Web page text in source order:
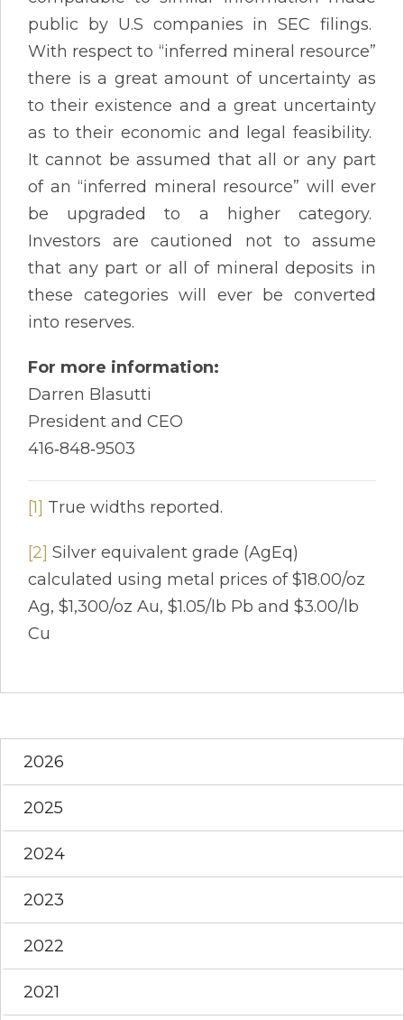
public by U.S companies in SEC filings.
With respect to “inferred mineral resource”
there is a great amount of uncertainty as
to their existence and a great uncertainty
as to their economic and legal feasibility.
It cannot be assumed that all or any part
of an “inferred mineral resource” will ever
be upgraded to a higher category.
Investors are cautioned not to assume
that any part or all of mineral deposits in
these categories will ever be converted
into reserves.
For more information:
Darren Blasutti
President and CEO
416‐848‐9503
[1] True widths reported.
[2] Silver equivalent grade (AgEq)
calculated using metal prices of $18.00/oz
Ag, $1,300/oz Au, $1.05/lb Pb and $3.00/lb
Cu
2026
2025
2024
2023
2022
2021